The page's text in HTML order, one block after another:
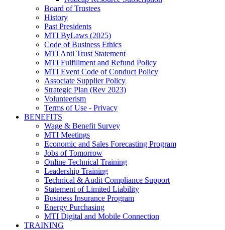
Board of Trustees
History
Past Presidents
MTI ByLaws (2025)
Code of Business Ethics
MTI Anti Trust Statement
MTI Fulfillment and Refund Policy
MTI Event Code of Conduct Policy
Associate Supplier Policy
Strategic Plan (Rev 2023)
Volunteerism
Terms of Use - Privacy
BENEFITS
Wage & Benefit Survey
MTI Meetings
Economic and Sales Forecasting Program
Jobs of Tomorrow
Online Technical Training
Leadership Training
Technical & Audit Compliance Support
Statement of Limited Liability
Business Insurance Program
Energy Purchasing
MTI Digital and Mobile Connection
TRAINING